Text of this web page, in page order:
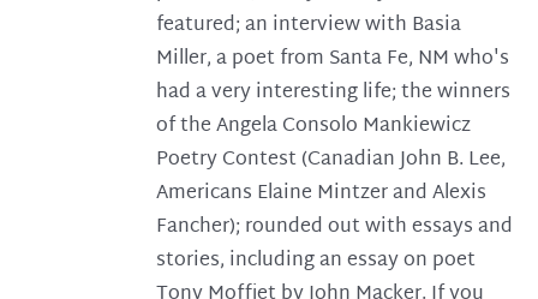
featured; an interview with Basia
Miller, a poet from Santa Fe, NM who's
had a very interesting life; the winners
of the Angela Consolo Mankiewicz
Poetry Contest (Canadian John B. Lee,
Americans Elaine Mintzer and Alexis
Fancher); rounded out with essays and
stories, including an essay on poet